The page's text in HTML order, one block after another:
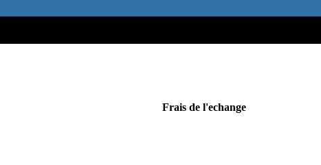
Frais de l'echange